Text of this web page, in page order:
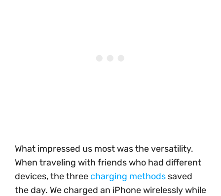
What impressed us most was the versatility.
When traveling with friends who had different
devices, the three charging methods saved
the day. We charged an iPhone wirelessly while